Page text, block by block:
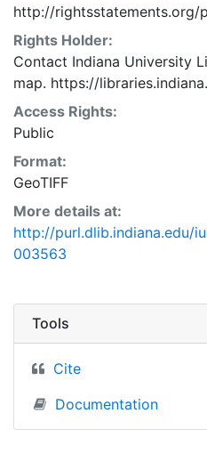
http://rightsstatements.org/
Rights Holder:
Contact Indiana University
map. https://
Access Rights:
Public
Format:
GeoTIFF
More details at:
http://purl.dlib.indiana.edu/
003563
Tools
Cite
Documentation